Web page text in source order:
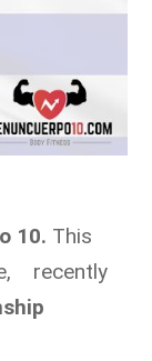
10. This
recently